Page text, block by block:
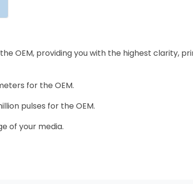
OEM, providing you with the highest clarity,
for the OEM.
pulses for the OEM.
of your media.